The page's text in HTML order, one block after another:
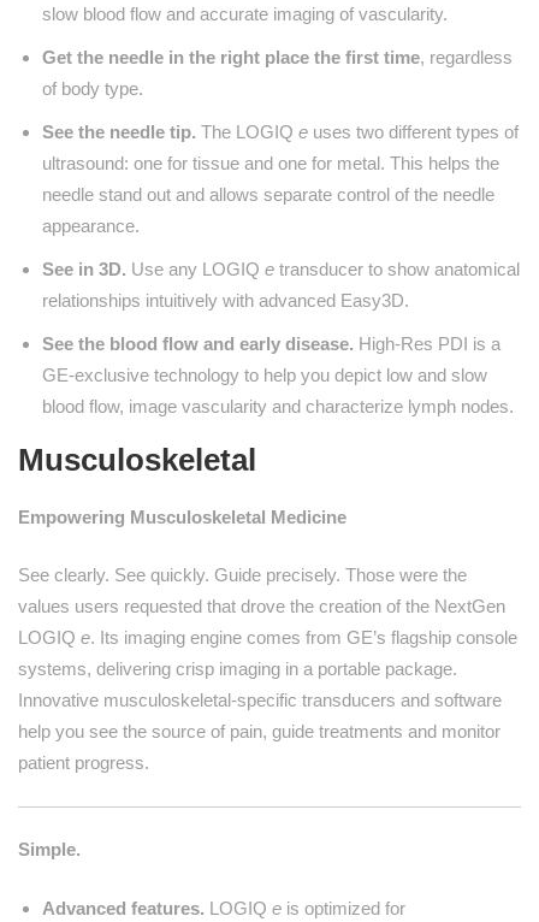
slow blood flow and accurate imaging of vascularity.
Get the needle in the right place the first time, regardless
of body type.
See the needle tip. The LOGIQ e uses two different types of
ultrasound: one for tissue and one for metal. This helps the
needle stand out and allows separate control of the needle
appearance.
See in 3D. Use any LOGIQ e transducer to show anatomical
relationships intuitively with advanced Easy3D.
See the blood flow and early disease. High-Res PDI is a
GE-exclusive technology to help you depict low and slow
blood flow, image vascularity and characterize lymph nodes.
Musculoskeletal
Empowering Musculoskeletal Medicine
See clearly. See quickly. Guide precisely. Those were the
values users requested that drove the creation of the NextGen
LOGIQ e. Its imaging engine comes from GE’s flagship console
systems, delivering crisp imaging in a portable package.
Innovative musculoskeletal-specific transducers and software
help you see the source of pain, guide treatments and monitor
patient progress.
Simple.
Advanced features. LOGIQ e is optimized for